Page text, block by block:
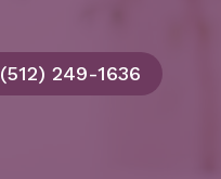
(512) 249-1636